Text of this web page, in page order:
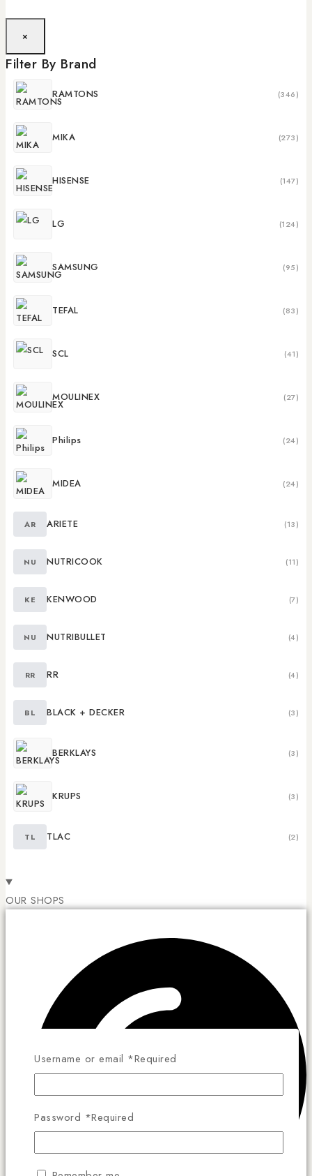
×
Filter By Brand
RAMTONS (346)
MIKA (273)
HISENSE (147)
LG (124)
SAMSUNG (95)
TEFAL (83)
SCL (41)
MOULINEX (27)
Philips (24)
MIDEA (24)
AR ARIETE (13)
NU NUTRICOOK (11)
KE KENWOOD (7)
NU NUTRIBULLET (4)
RR RR (4)
BL BLACK + DECKER (3)
BERKLAYS (3)
KRUPS (3)
TL TLAC (2)
OUR SHOPS
Username or email *Required
Password *Required